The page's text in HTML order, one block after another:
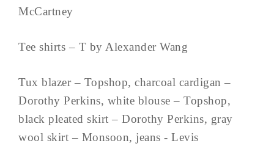
McCartney
Tee shirts – T by Alexander Wang
Tux blazer – Topshop, charcoal cardigan –
Dorothy Perkins, white blouse – Topshop,
black pleated skirt – Dorothy Perkins, gray
wool skirt – Monsoon, jeans - Levis